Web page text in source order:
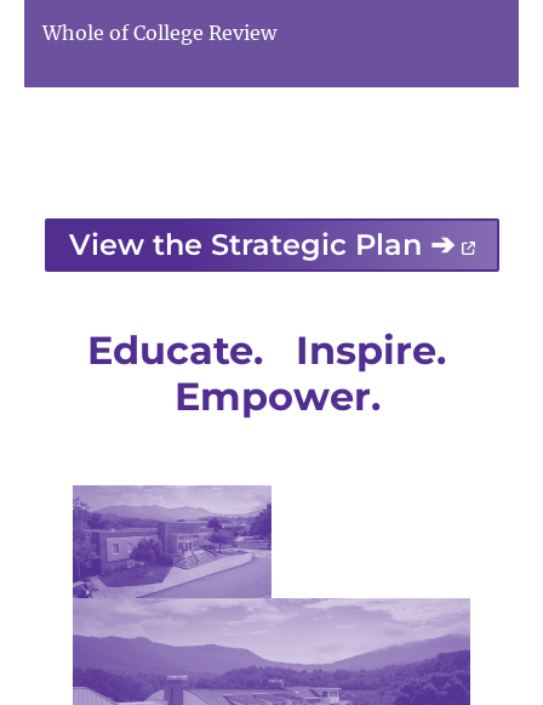
Whole of College Review
View the Strategic Plan ➔
Educate. Inspire.
Empower.